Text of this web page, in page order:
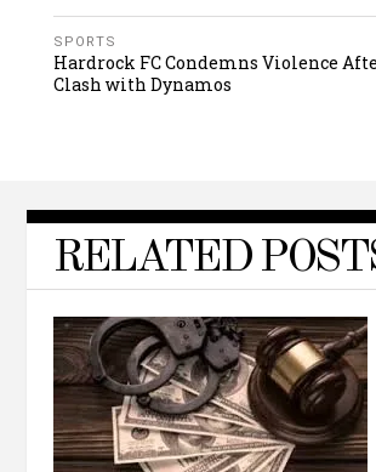
SPORTS
Hardrock FC Condemns Violence
Clash with Dynamos
RELATED